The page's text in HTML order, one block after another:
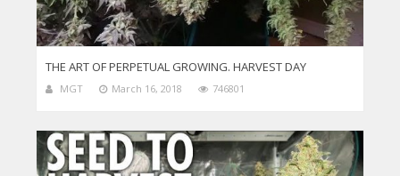
THE ART OF PERPETUAL GROWING. HARVEST DAY
MGT March 16, 2018 746801